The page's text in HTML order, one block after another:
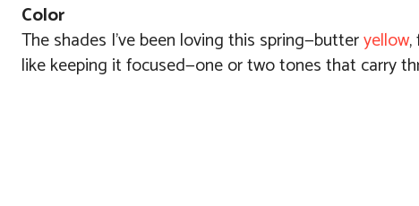
Color
The shades I’ve been loving this spring—butteryellow,
like keeping it focused—one or two tones that carry